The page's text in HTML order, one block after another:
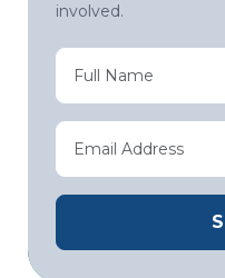
involved.